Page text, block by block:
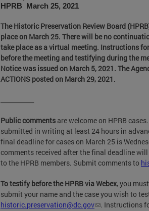
HPRB March 25, 2021
The Historic Preservation Review Board
place on March 25. There will be no
take place as a virtual meeting. Instructions
before the meeting and testifying during the
Notice was issued on March 5, 2021 . The
ACTIONS posted on March 29, 2021.
Public comments are welcome on HPRB
submitted in writing at least 24 hours in
final deadline for cases on March 25 is
comments received after the final deadline
to the HPRB members. Submit comments to
To testify before the HPRB via Webex, you
submit your name and the case you wish to
historic.preservation@dc.gov
. Instructions